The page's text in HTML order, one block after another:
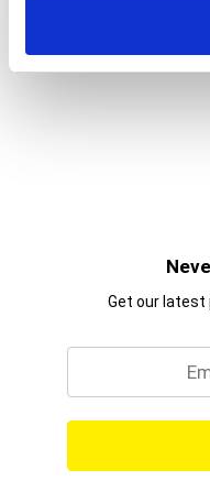
Get our latest